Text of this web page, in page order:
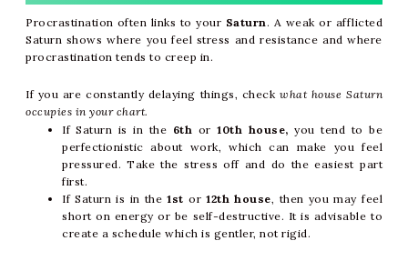
Procrastination often links to your Saturn . A weak or afflicted
Saturn shows where you feel stress and resistance and where
procrastination tends to creep in.
If you are constantly delaying things, checkwhat house Saturn
occupies in your chart.
If Saturn is in the 6th or10th house, you tend to be
perfectionisticabout work, which can make you feel
pressured. Take the stress off and do the easiest part
first.
If Saturn is in the1stor12th house, then you may feel
short on energy or be self-destructive. It is advisable to
create a schedule which is gentler, not rigid.